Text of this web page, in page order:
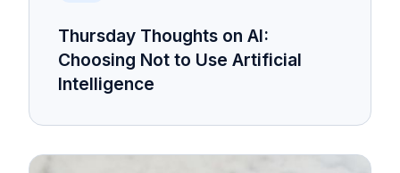
Thursday Thoughts on AI:
Choosing Not to Use Artificial
Intelligence